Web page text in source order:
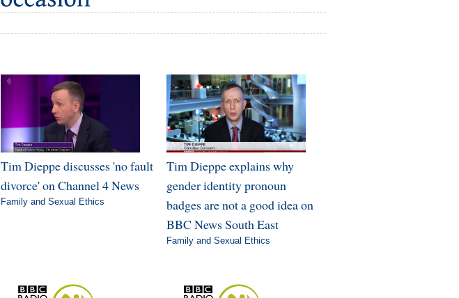
Tim Dieppe discusses 'no fault
divorce' on Channel 4 News
Family and Sexual Ethics
Tim Dieppe explains why
gender identity pronoun
badges are not a good idea on
BBC News South East
Family and Sexual Ethics